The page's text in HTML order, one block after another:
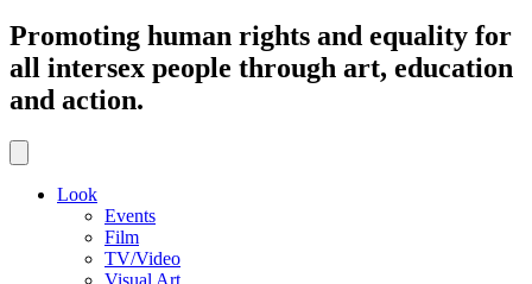
Promoting human rights and equality for
all intersex people through art, education
and action.
Look
Events
Film
TV/Video
Visual Art